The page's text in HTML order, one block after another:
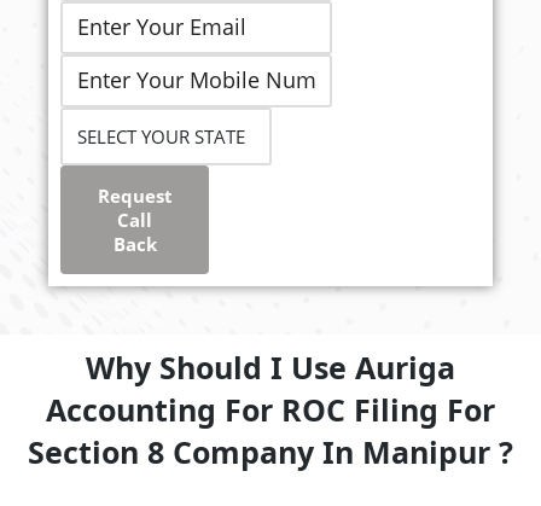
Request
Call
Back
Why Should I Use Auriga
Accounting For ROC Filing For
Section 8 Company In Manipur ?